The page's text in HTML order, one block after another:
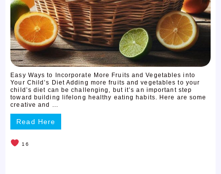
Easy Ways to Incorporate More Fruits and Vegetables into
Your Child’s Diet Adding more fruits and vegetables to your
child’s diet can be challenging, but it’s an important step
toward building lifelong healthy eating habits. Here are some
creative and ...
Read Here
16